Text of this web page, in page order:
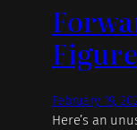
Figure
February 19,
Here’s an